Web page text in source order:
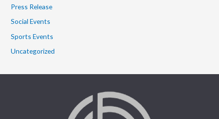
Press Release
Social Events
Sports Events
Uncategorized